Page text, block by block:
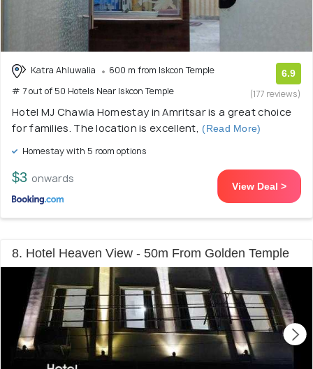
Katra Ahluwalia
600 m from Iskcon Temple
# 7 out of 50 Hotels Near Iskcon Temple
6.9
(177 reviews)
Hotel MJ Chawla Homestay in Amritsar is a great choice
for families. The location is excellent, (Read More)
Homestay with 5 room options
$3 onwards
View Deal >
8. Hotel Heaven View - 50m From Golden Temple